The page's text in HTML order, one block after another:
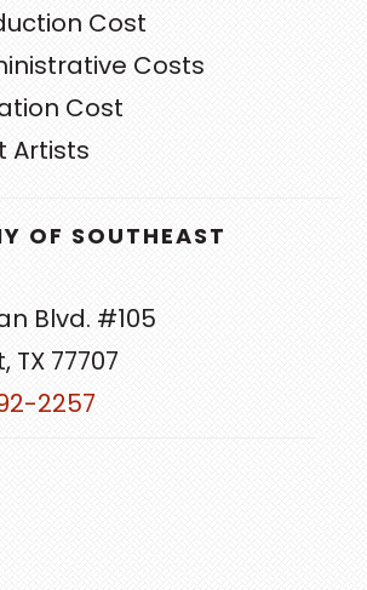
Cost
Costs
Cost
Artists
OF SOUTHEAST
Blvd. #105
77707
2257